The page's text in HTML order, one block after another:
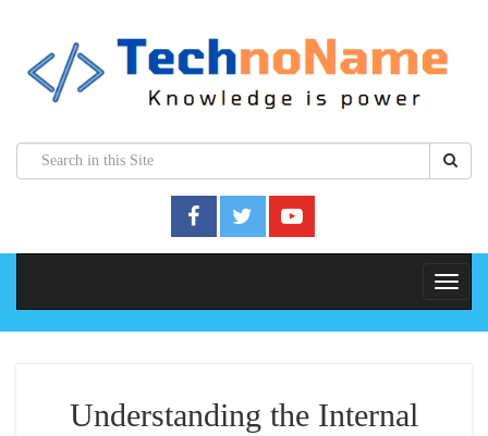
Understanding the Internal